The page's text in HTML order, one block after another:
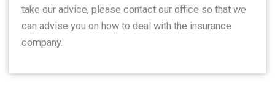
take our advice, please contact our office so that we
can advise you on how to deal with the insurance
company.